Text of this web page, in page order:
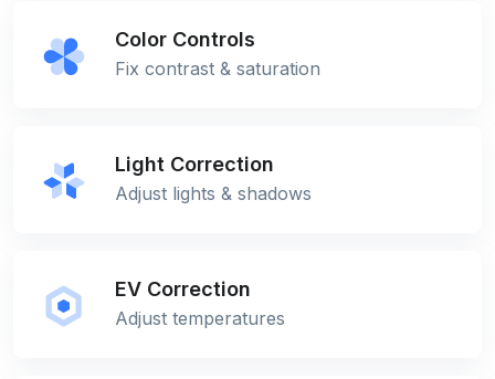
Color Controls
Fix contrast & saturation
Light Correction
Adjust lights & shadows
EV Correction
Adjust temperatures